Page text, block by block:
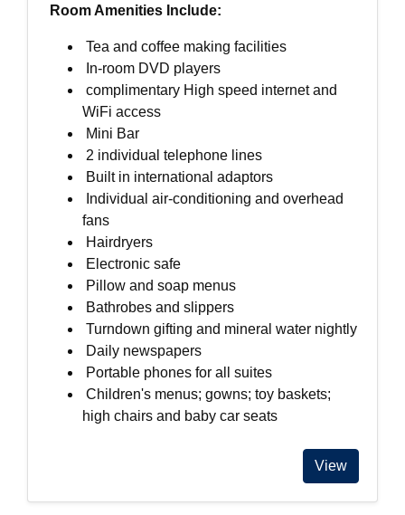
Room Amenities Include:
Tea and coffee making facilities
In-room DVD players
complimentary High speed internet and
WiFi access
Mini Bar
2 individual telephone lines
Built in international adaptors
Individual air-conditioning and overhead
fans
Hairdryers
Electronic safe
Pillow and soap menus
Bathrobes and slippers
Turndown gifting and mineral water nightly
Daily newspapers
Portable phones for all suites
Children's menus; gowns; toy baskets;
high chairs and baby car seats
View